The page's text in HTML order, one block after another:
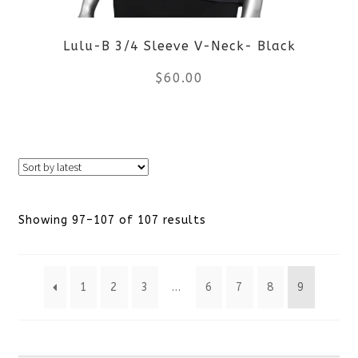
be
chosen
on
Lulu-B 3/4 Sleeve V-Neck- Black
$60.00
Showing 97–107 of 107 results
latest
1 2 3 … 6 7 8 9